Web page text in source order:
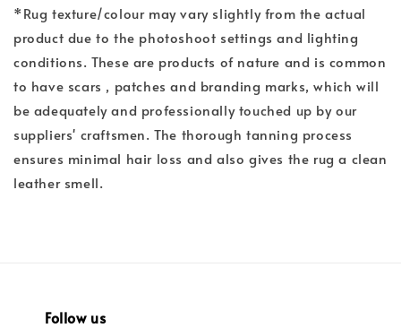
*Rug texture/colour may vary slightly from the actual
product due to the photoshoot settings and lighting
conditions. These are products of nature and is common
to have scars , patches and branding marks, which will
be adequately and professionally touched up by our
suppliers' craftsmen. The thorough tanning process
ensures minimal hair loss and also gives the rug a clean
leather smell.
Follow us